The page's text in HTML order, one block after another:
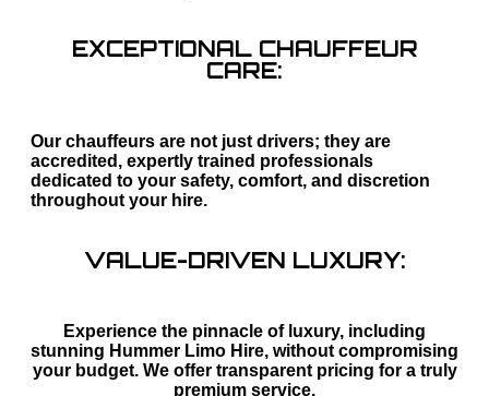
EXCEPTIONAL CHAUFFEUR
CARE:
Our chauffeurs are not just drivers; they are
accredited, expertly trained professionals
dedicated to your safety, comfort, and discretion
throughout your hire.
VALUE-DRIVEN LUXURY:
Experience the pinnacle of luxury, including
stunning Hummer Limo Hire, without compromising
your budget. We offer transparent pricing for a truly
premium service.